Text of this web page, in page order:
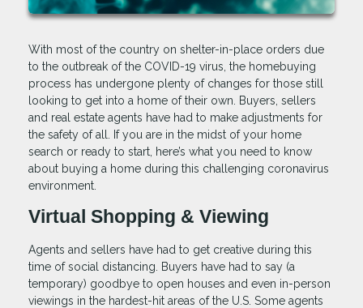
With most of the country on shelter-in-place orders due
to the outbreak of the COVID-19 virus, the homebuying
process has undergone plenty of changes for those still
looking to get into a home of their own. Buyers, sellers
and real estate agents have had to make adjustments for
the safety of all. If you are in the midst of your home
search or ready to start, here’s what you need to know
about buying a home during this challenging coronavirus
environment.
Virtual Shopping & Viewing
Agents and sellers have had to get creative during this
time of social distancing. Buyers have had to say (a
temporary) goodbye to open houses and even in-person
viewings in the hardest-hit areas of the U.S. Some agents